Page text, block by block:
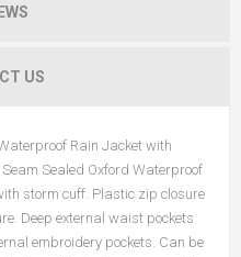
US
Rain Jacket with
Sealed Oxford Waterproof
storm cuff. Plastic zip closure
Deep external waist pockets
embroidery pockets. Can be